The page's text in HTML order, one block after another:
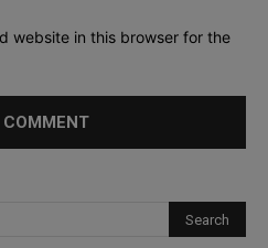
website in this browser for the